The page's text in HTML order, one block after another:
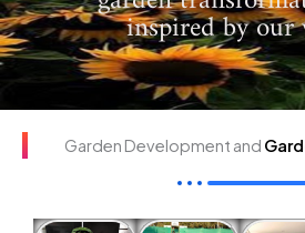
inspired by our
Garden Development and